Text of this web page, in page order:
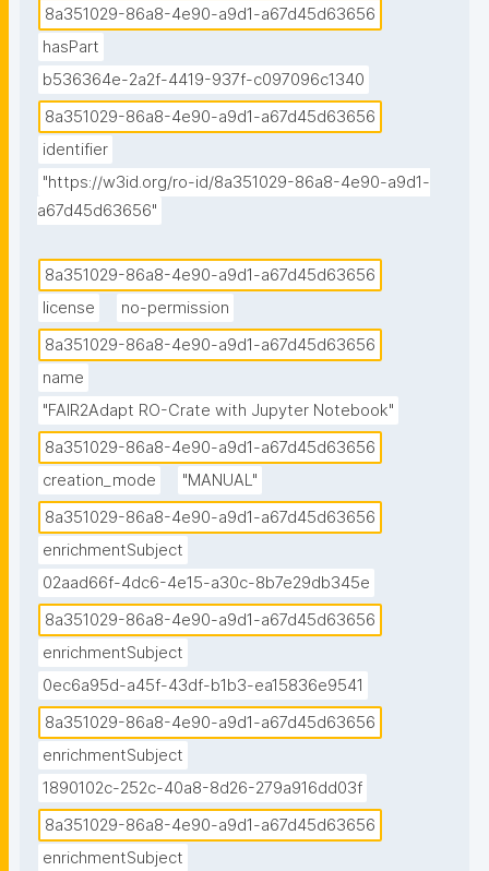
8a351029-86a8-4e90-a9d1-a67d45d63656
hasPart
b536364e-2a2f-4419-937f-c097096c1340
8a351029-86a8-4e90-a9d1-a67d45d63656
identifier
"https://w3id.org/ro-id/8a351029-86a8-4e90-a9d1-
a67d45d63656"
8a351029-86a8-4e90-a9d1-a67d45d63656
license
no-permission
8a351029-86a8-4e90-a9d1-a67d45d63656
name
"FAIR2Adapt RO-Crate with Jupyter Notebook"
8a351029-86a8-4e90-a9d1-a67d45d63656
creation_mode
"MANUAL"
8a351029-86a8-4e90-a9d1-a67d45d63656
enrichmentSubject
02aad66f-4dc6-4e15-a30c-8b7e29db345e
8a351029-86a8-4e90-a9d1-a67d45d63656
enrichmentSubject
0ec6a95d-a45f-43df-b1b3-ea15836e9541
8a351029-86a8-4e90-a9d1-a67d45d63656
enrichmentSubject
1890102c-252c-40a8-8d26-279a916dd03f
8a351029-86a8-4e90-a9d1-a67d45d63656
enrichmentSubject